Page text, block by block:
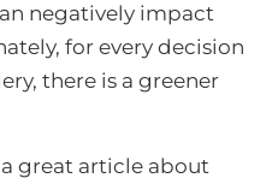
negatively impact
for every decision
there is a greener
a great article about